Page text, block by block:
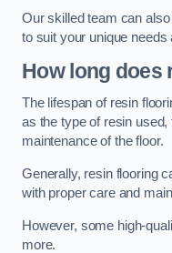
Our skilled team can
to suit your unique needs
How long does
The lifespan of resin
as the type of resin used,
maintenance of the floor.
Generally, resin flooring
with proper care and
However, some high-
more.